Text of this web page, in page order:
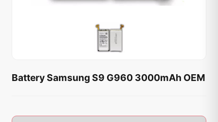
Battery Samsung S9 G960 3000mAh OEM